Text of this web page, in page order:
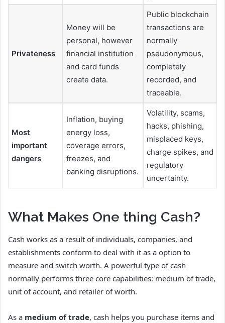
Privateness
Money will be
personal, however
financial institution
and card funds
create data.
Public blockchain
transactions are
normally
pseudonymous,
completely
recorded, and
traceable.
Most
important
dangers
Inflation, buying
energy loss,
coverage errors,
freezes, and
banking disruptions.
Volatility, scams,
hacks, phishing,
misplaced keys,
charge spikes, and
regulatory
uncertainty.
What Makes One thing Cash?
Cash works as a result of individuals, companies, and
establishments conform to deal with it as a option to
measure and switch worth. A powerful type of cash
normally performs three core capabilities: medium of trade,
unit of account, and retailer of worth.
As a medium of trade, cash helps you purchase items and